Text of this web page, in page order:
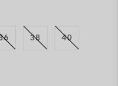
38 40